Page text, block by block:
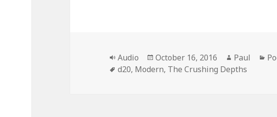
Format
Audio
Posted
on
October 16, 2016 Author
Paul
Tags
d20, Modern, The Crushing Depths